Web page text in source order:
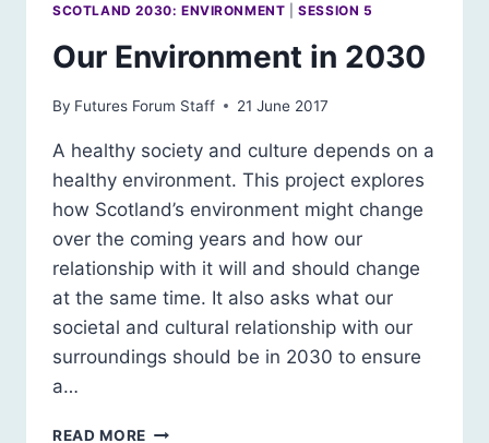
SCOTLAND 2030: ENVIRONMENT |SESSION 5
Our Environment in 2030
By Futures Forum Staff 21 June 2017
A healthy society and culture depends on a
healthy environment. This project explores
how Scotland’s environment might change
over the coming years and how our
relationship with it will and should change
at the same time. It also asks what our
societal and cultural relationship with our
surroundings should be in 2030 to ensure
a…
READ MORE OUR